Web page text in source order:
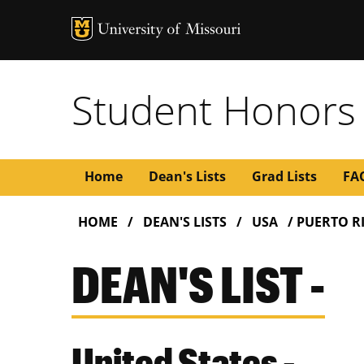
Student Honors
Main
navigation
Home Dean's Lists Grad Lists
BREADCRUMB
HOME DEAN'S LISTS USA PUERTO
DEAN'S LIST -